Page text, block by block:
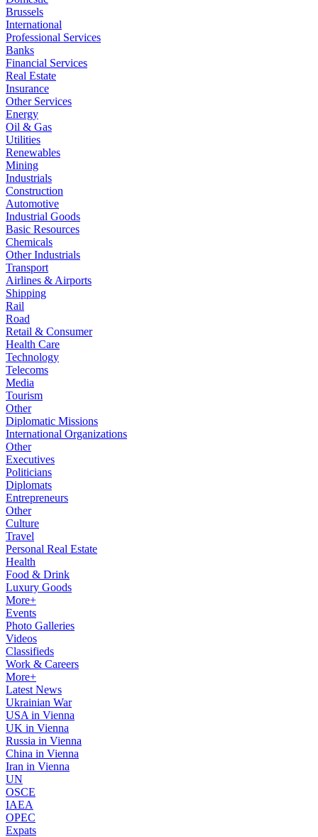
Brussels
International
Professional Services
Banks
Financial Services
Real Estate
Insurance
Other Services
Energy
Oil & Gas
Utilities
Renewables
Mining
Industrials
Construction
Automotive
Industrial Goods
Basic Resources
Chemicals
Other Industrials
Transport
Airlines & Airports
Shipping
Rail
Road
Retail & Consumer
Health Care
Technology
Telecoms
Media
Tourism
Other
Diplomatic Missions
International Organizations
Other
Executives
Politicians
Diplomats
Entrepreneurs
Other
Culture
Travel
Personal Real Estate
Health
Food & Drink
Luxury Goods
More+
Events
Photo Galleries
Videos
Classifieds
Work & Careers
More+
Latest News
Ukrainian War
USA in Vienna
UK in Vienna
Russia in Vienna
China in Vienna
Iran in Vienna
UN
OSCE
IAEA
OPEC
Expats